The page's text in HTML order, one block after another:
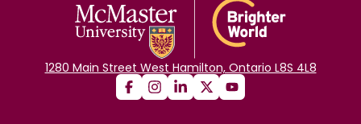
1280 Main Street West Hamilton, Ontario L8S 4L8